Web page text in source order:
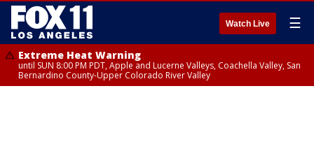
Watch Live ☰
Extreme Heat Warning
until SUN 8:00 PM PDT, Apple and Lucerne Valleys, Coachella Valley, San
Bernardino County-Upper Colorado River Valley